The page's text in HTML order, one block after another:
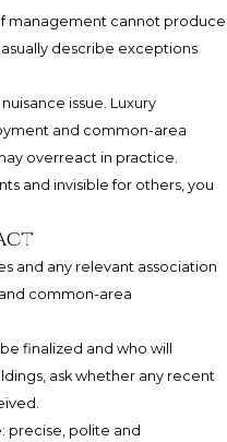
management cannot produce
describe exceptions
issue. Luxury
and common-area
overreact in practice.
and invisible for others, you
and any relevant association
common-area
finalized and who will
ask whether any recent
precise, polite and